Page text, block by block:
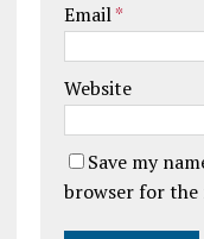
Email*
Website
Save my
browser for